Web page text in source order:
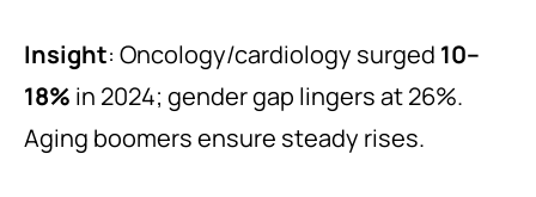
Insight: Oncology/cardiology surged 10–
18% in 2024; gender gap lingers at 26%.
Aging boomers ensure steady rises.